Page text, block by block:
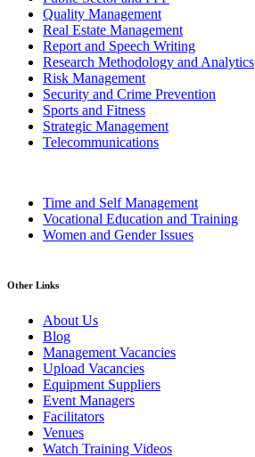
Quality Management
Real Estate Management
Report and Speech Writing
Research Methodology and Analytics
Risk Management
Security and Crime Prevention
Sports and Fitness
Strategic Management
Telecommunications
Time and Self Management
Vocational Education and Training
Women and Gender Issues
Other Links
About Us
Blog
Management Vacancies
Upload Vacancies
Equipment Suppliers
Event Managers
Facilitators
Venues
Watch Training Videos